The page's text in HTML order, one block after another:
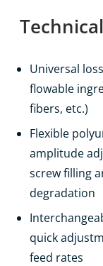
Universal
flowable
fibers, etc.)
Flexible
amplitude
screw filling
degradation
quick
feed rates